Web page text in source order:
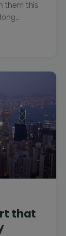
them this
that